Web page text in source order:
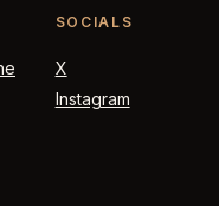
SOCIALS
X
Instagram